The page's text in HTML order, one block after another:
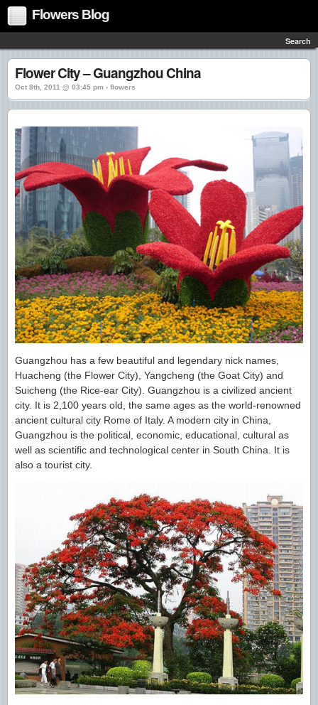
Flowers Blog
Search
Flower City – Guangzhou China
Oct 8th, 2011 @ 03:45 pm › flowers
Guangzhou has a few beautiful and legendary nick names,
Huacheng (the Flower City), Yangcheng (the Goat City) and
Suicheng (the Rice-ear City). Guangzhou is a civilized ancient
city. It is 2,100 years old, the same ages as the world-renowned
ancient cultural city Rome of Italy. A modern city in China,
Guangzhou is the political, economic, educational, cultural as
well as scientific and technological center in South China. It is
also a tourist city.